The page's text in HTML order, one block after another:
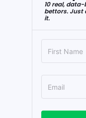
10 real,
bettors. Just
it.